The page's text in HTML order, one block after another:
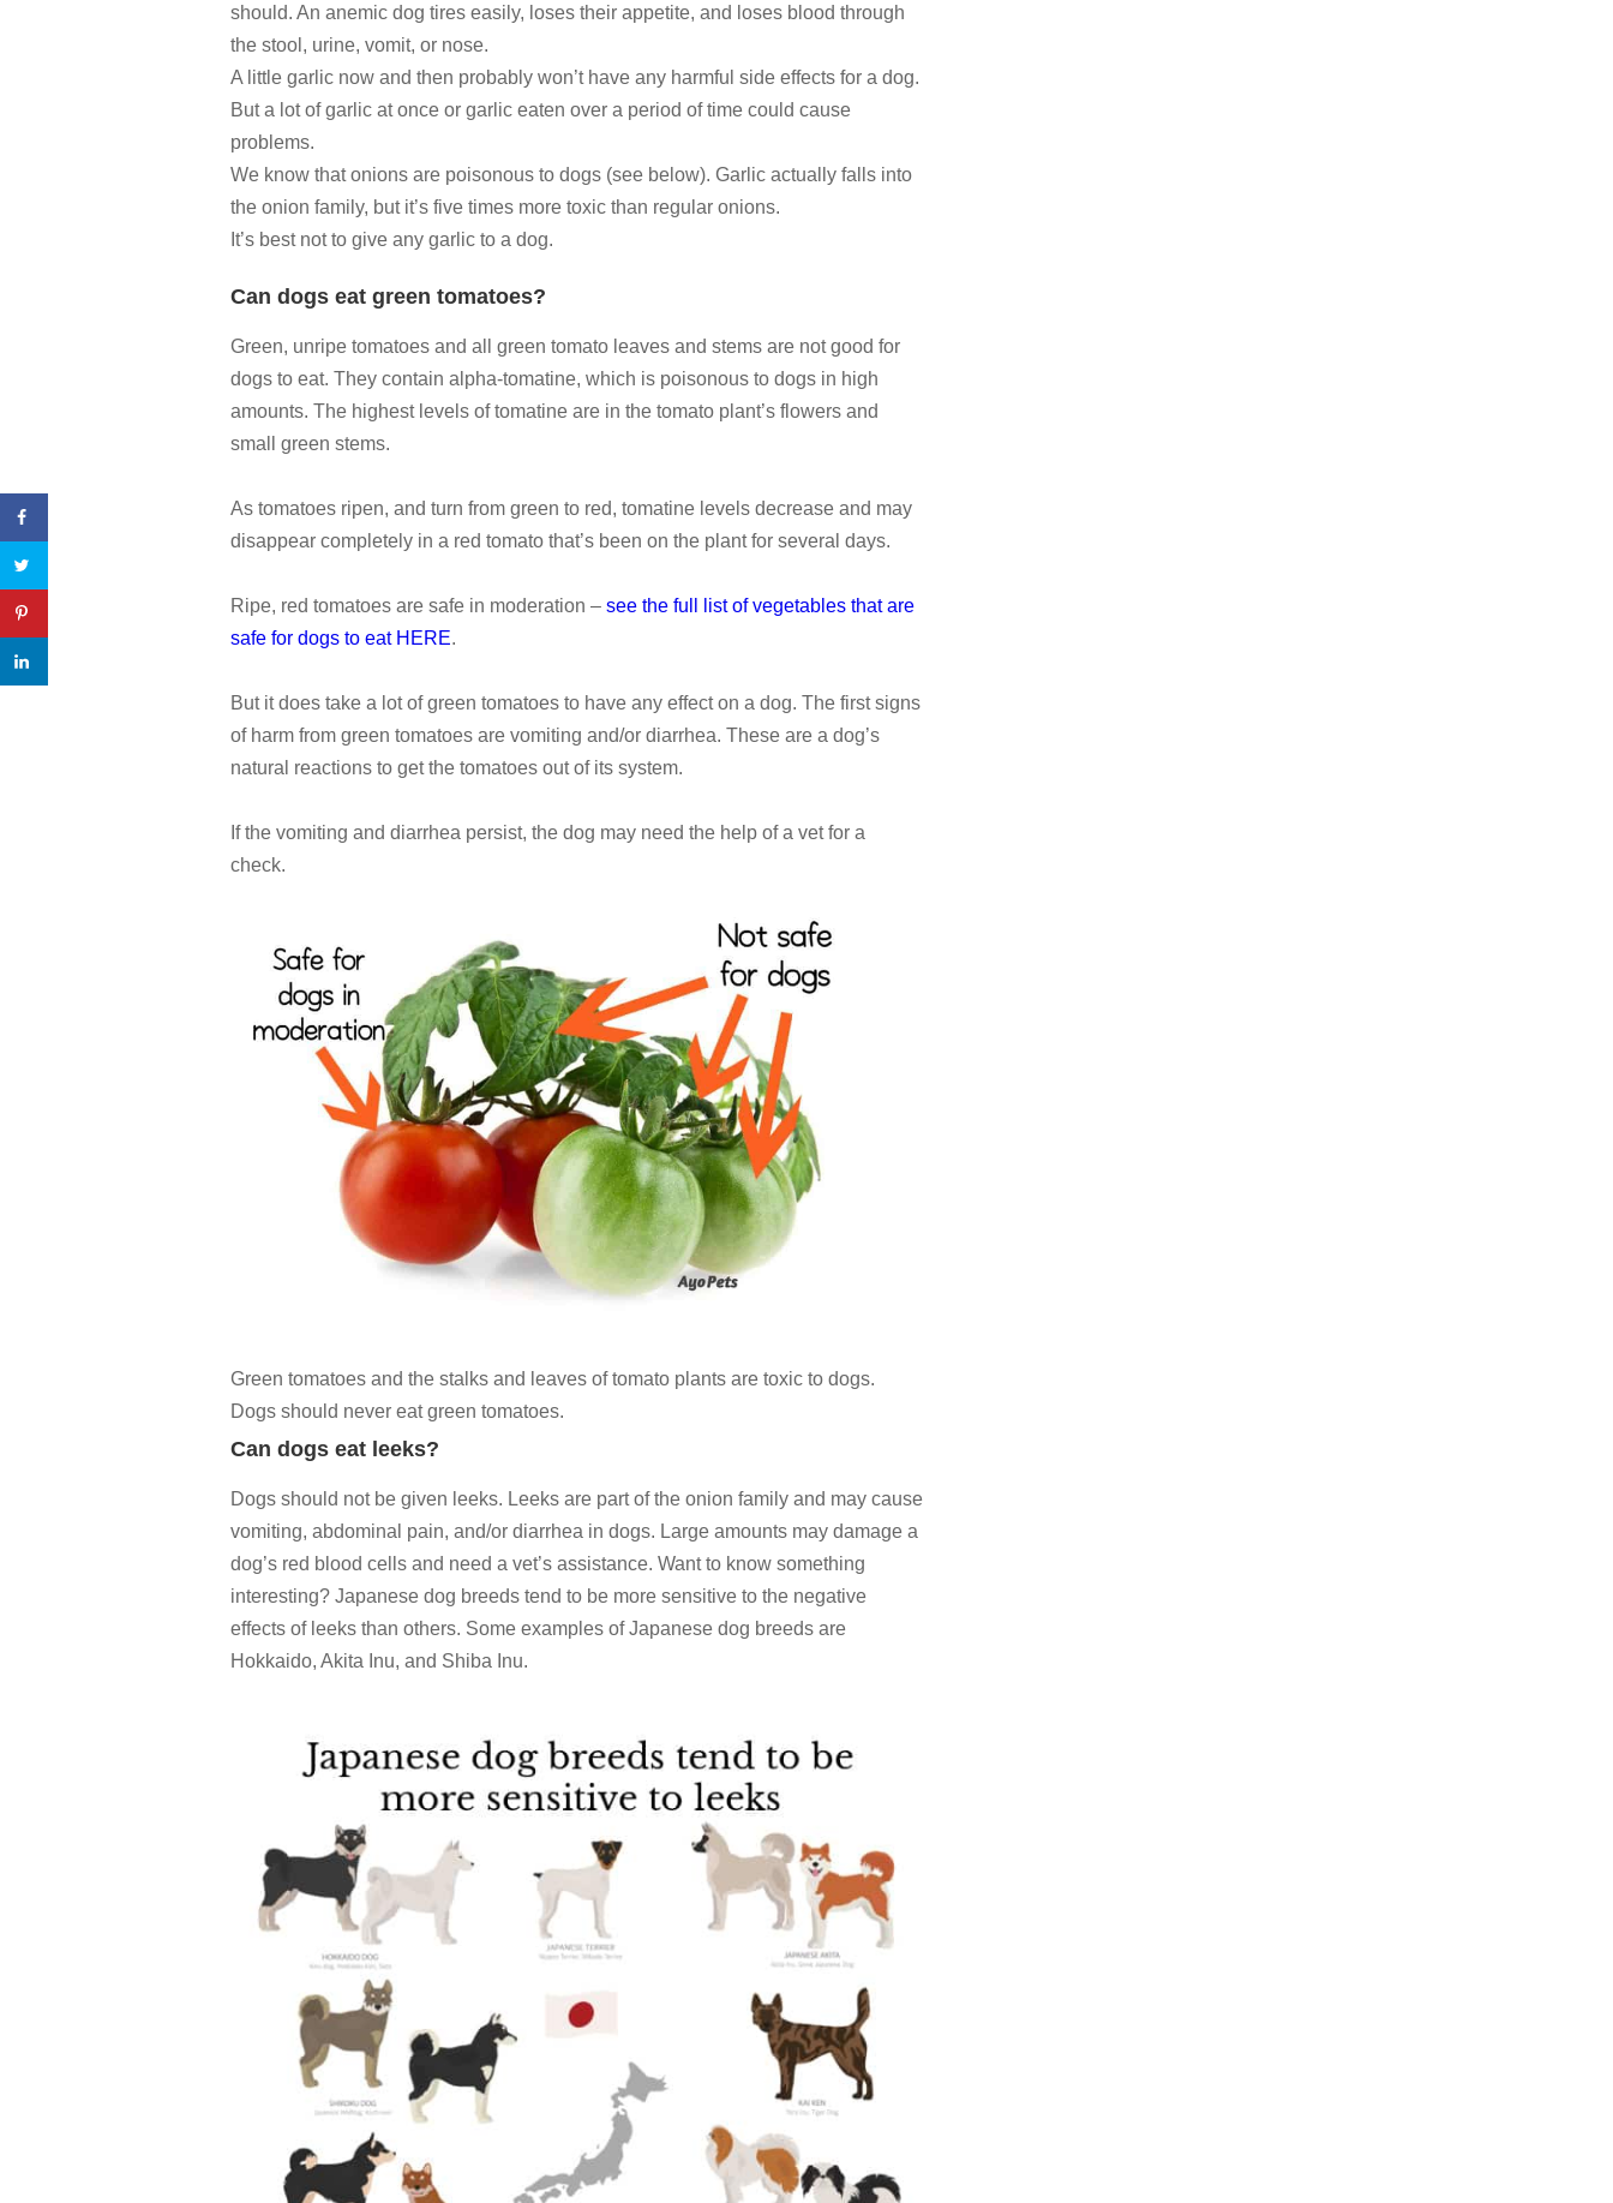
should. An anemic dog tires easily, loses their appetite, and loses blood through
the stool, urine, vomit, or nose.
A little garlic now and then probably won’t have any harmful side effects for a dog.
But a lot of garlic at once or garlic eaten over a period of time could cause
problems.
We know that onions are poisonous to dogs (see below). Garlic actually falls into
the onion family, but it’s five times more toxic than regular onions.
It’s best not to give any garlic to a dog.
Can dogs eat green tomatoes?
Green, unripe tomatoes and all green tomato leaves and stems are not good for
dogs to eat. They contain alpha-tomatine, which is poisonous to dogs in high
amounts. The highest levels of tomatine are in the tomato plant’s flowers and
small green stems.
As tomatoes ripen, and turn from green to red, tomatine levels decrease and may
disappear completely in a red tomato that’s been on the plant for several days.
Ripe, red tomatoes are safe in moderation – see the full list of vegetables that are
safe for dogs to eat HERE.
But it does take a lot of green tomatoes to have any effect on a dog. The first signs
of harm from green tomatoes are vomiting and/or diarrhea. These are a dog’s
natural reactions to get the tomatoes out of its system.
If the vomiting and diarrhea persist, the dog may need the help of a vet for a
check.
Green tomatoes and the stalks and leaves of tomato plants are toxic to dogs.
Dogs should never eat green tomatoes.
Can dogs eat leeks?
Dogs should not be given leeks. Leeks are part of the onion family and may cause
vomiting, abdominal pain, and/or diarrhea in dogs. Large amounts may damage a
dog’s red blood cells and need a vet’s assistance. Want to know something
interesting? Japanese dog breeds tend to be more sensitive to the negative
effects of leeks than others. Some examples of Japanese dog breeds are
Hokkaido, Akita Inu, and Shiba Inu.